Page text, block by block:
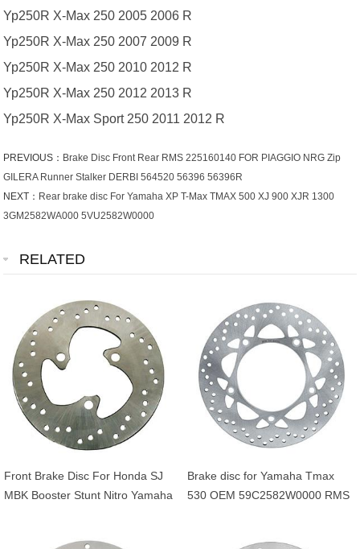
Yp250R X-Max 250 2005 2006 R
Yp250R X-Max 250 2007 2009 R
Yp250R X-Max 250 2010 2012 R
Yp250R X-Max 250 2012 2013 R
Yp250R X-Max Sport 250 2011 2012 R
PREVIOUS： Brake Disc Front Rear RMS 225160140 FOR PIAGGIO NRG Zip
GILERA Runner Stalker DERBI 564520 56396 56396R
NEXT： Rear brake disc For Yamaha XP T-Max TMAX 500 XJ 900 XJR 1300
3GM2582WA000 5VU2582W0000
RELATED
Front Brake Disc For Honda SJ
MBK Booster Stunt Nitro Yamaha
Brake disc for Yamaha Tmax
530 OEM 59C2582W0000 RMS